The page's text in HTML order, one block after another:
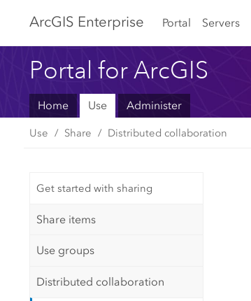
ArcGIS Enterprise Portal Servers
Portal for ArcGIS
Home Use Administer
Use Share Distributed collaboration
Get started with sharing
Share items
Use groups
Distributed collaboration